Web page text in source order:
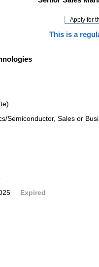
This is a
Semiconductor, Sales or
Expired